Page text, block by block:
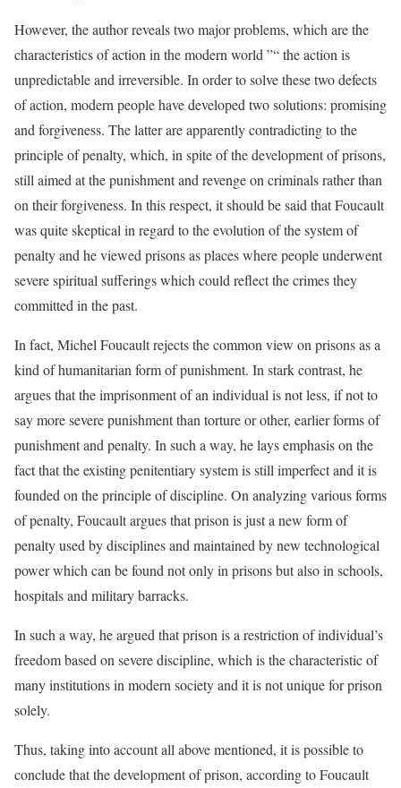
However, the author reveals two major problems, which are the
characteristics of action in the modern world ”“ the action is
unpredictable and irreversible. In order to solve these two defects
of action, modern people have developed two solutions: promising
and forgiveness. The latter are apparently contradicting to the
principle of penalty, which, in spite of the development of prisons,
still aimed at the punishment and revenge on criminals rather than
on their forgiveness. In this respect, it should be said that Foucault
was quite skeptical in regard to the evolution of the system of
penalty and he viewed prisons as places where people underwent
severe spiritual sufferings which could reflect the crimes they
committed in the past.
In fact, Michel Foucault rejects the common view on prisons as a
kind of humanitarian form of punishment. In stark contrast, he
argues that the imprisonment of an individual is not less, if not to
say more severe punishment than torture or other, earlier forms of
punishment and penalty. In such a way, he lays emphasis on the
fact that the existing penitentiary system is still imperfect and it is
founded on the principle of discipline. On analyzing various forms
of penalty, Foucault argues that prison is just a new form of
penalty used by disciplines and maintained by new technological
power which can be found not only in prisons but also in schools,
hospitals and military barracks.
In such a way, he argued that prison is a restriction of individual’s
freedom based on severe discipline, which is the characteristic of
many institutions in modern society and it is not unique for prison
solely.
Thus, taking into account all above mentioned, it is possible to
conclude that the development of prison, according to Foucault